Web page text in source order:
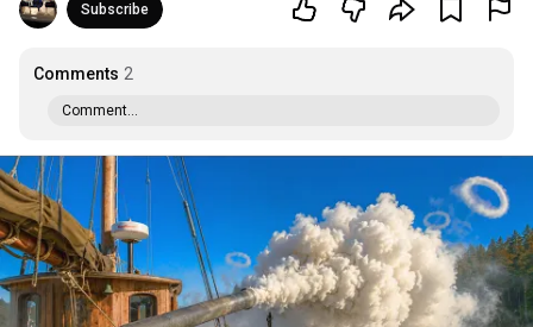
Subscribe
Comments 2
Comment...